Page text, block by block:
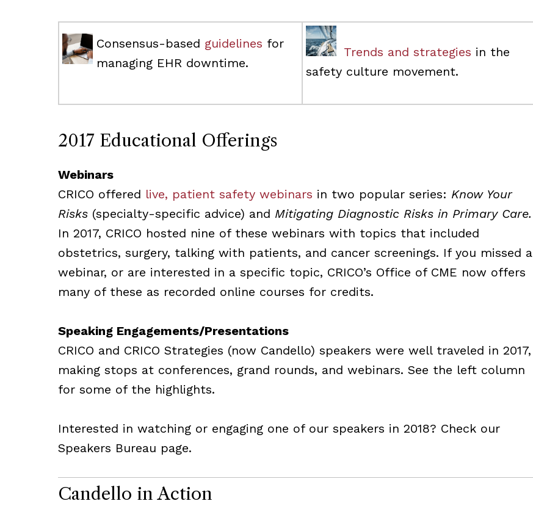
Consensus-based guidelines for
managing EHR downtime.
Trends and strategies in the
safety culture movement.
2017 Educational Offerings
Webinars
CRICO offered live, patient safety webinars in two popular series: Know Your
Risks(specialty-specific advice) and Mitigating Diagnostic Risks in Primary Care.
In 2017, CRICO hosted nine of these webinars with topics that included
obstetrics, surgery, talking with patients, and cancer screenings. If you missed a
webinar, or are interested in a specific topic, CRICO’s Office of CME now offers
many of these as recorded online courses for credits.
Speaking Engagements/Presentations
CRICO and CRICO Strategies (now Candello) speakers were well traveled in 2017,
making stops at conferences, grand rounds, and webinars. See the left column
for some of the highlights.
Interested in watching or engaging one of our speakers in 2018? Check our
Speakers Bureau page.
Candello in Action